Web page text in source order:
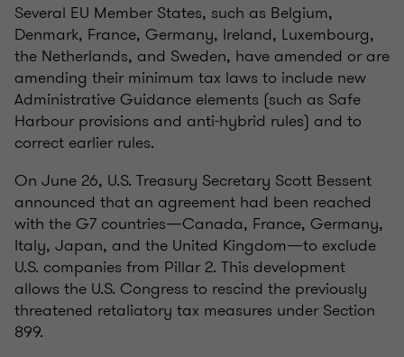
Several EU Member States, such as Belgium,
Denmark, France, Germany, Ireland, Luxembourg,
the Netherlands, and Sweden, have amended or are
amending their minimum tax laws to include new
Administrative Guidance elements (such as Safe
Harbour provisions and anti-hybrid rules) and to
correct earlier rules.
On June 26, U.S. Treasury Secretary Scott Bessent
announced that an agreement had been reached
with the G7 countries—Canada, France, Germany,
Italy, Japan, and the United Kingdom—to exclude
U.S. companies from Pillar 2. This development
allows the U.S. Congress to rescind the previously
threatened retaliatory tax measures under Section
899.